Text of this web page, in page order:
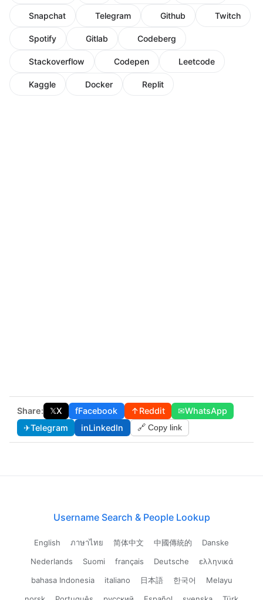
Snapchat Telegram Github Twitch
Spotify Gitlab Codeberg
Stackoverflow Codepen Leetcode
Kaggle Docker Replit
Share: 𝕏X fFacebook ↑Reddit ✉WhatsApp
✈Telegram inLinkedIn 🔗 Copy link
Username Search & People Lookup
English ภาษาไทย 简体中文 中國傳統的
Danske
Nederlands
Suomi français Deutsche
ελληνικά
bahasa Indonesia
italiano 日本語 한국어
Melayu